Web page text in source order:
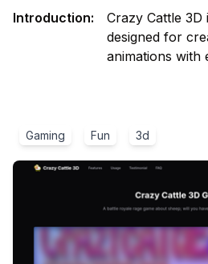
Introduction:
Crazy Cattle
designed for
animations with
Gaming Fun 3d